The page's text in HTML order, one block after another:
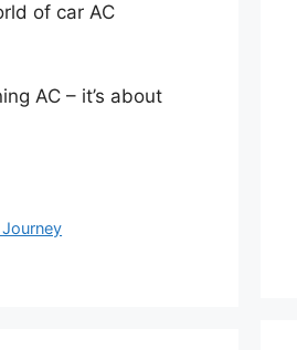
of car AC
AC – it’s about